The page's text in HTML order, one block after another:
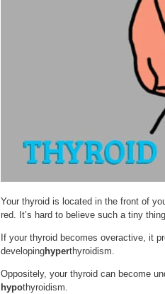
Your thyroid is located in the front of
red. It’s hard to believe such a tiny
If your thyroid becomes overactive, it
developinghyperthyroidism.
Oppositely, your thyroid can become
hypothyroidism.